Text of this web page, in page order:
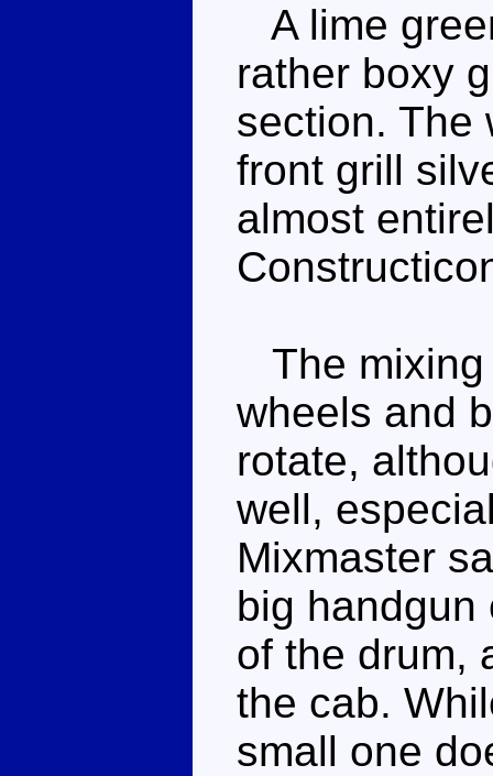
A lime
rather boxy
section. The
front grill
almost
The mixing
wheels and
rotate,
well,
Mixmaster
big handgun
of the drum,
the cab.
small one